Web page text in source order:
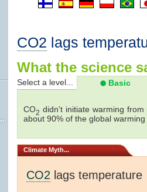
CO2 lags
What the science
Select a level... Basic
CO2 didn't initiate warming
about 90% of the global warming
Climate Myth...
CO2 lags temperature